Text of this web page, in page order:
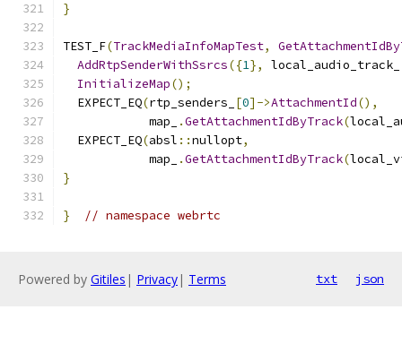
}
TEST_F(TrackMediaInfoMapTest,
AddRtpSenderWithSsrcs({1}, local_audio_track_
InitializeMap();
  EXPECT_EQ
(rtp_senders_ [0]->AttachmentId(),
            map_
.GetAttachmentIdByTrack(
  EXPECT_EQ
(absl ::nullopt,
            map_
.GetAttachmentIdByTrack(
}
} // namespace webrtc
Powered by Gitiles | Privacy| Terms txt json